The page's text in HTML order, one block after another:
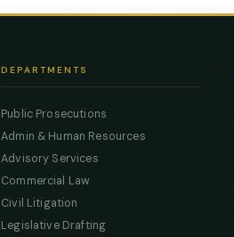
DEPARTMENTS
Public Prosecutions
Admin & Human Resources
Advisory Services
Commercial Law
Civil Litigation
Legislative Drafting